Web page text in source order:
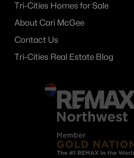
Tri-Cities Homes for Sale
About Cari McGee
Contact Us
Tri-Cities Real Estate Blog